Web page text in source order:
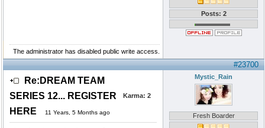
Posts: 2
The administrator has disabled public write access.
#23700
Re:DREAM TEAM
SERIES 12... REGISTER
HERE
11 Years, 5 Months ago
Karma: 2
Mystic_Rain
Fresh Boarder